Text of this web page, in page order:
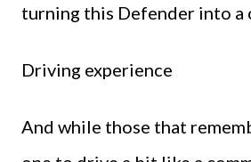
turning this Defender into a
Driving experience
And while those that